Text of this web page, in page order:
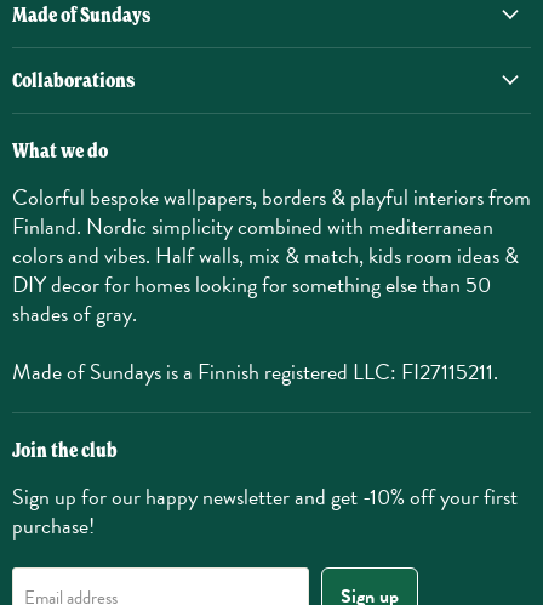
Made of Sundays
Collaborations
What we do
Colorful bespoke wallpapers, borders & playful interiors from
Finland. Nordic simplicity combined with mediterranean
colors and vibes. Half walls, mix & match, kids room ideas &
DIY decor for homes looking for something else than 50
shades of gray.
Made of Sundays is a Finnish registered LLC: FI27115211.
Join the club
Sign up for our happy newsletter and get -10% off your first
purchase!
Email address Sign up